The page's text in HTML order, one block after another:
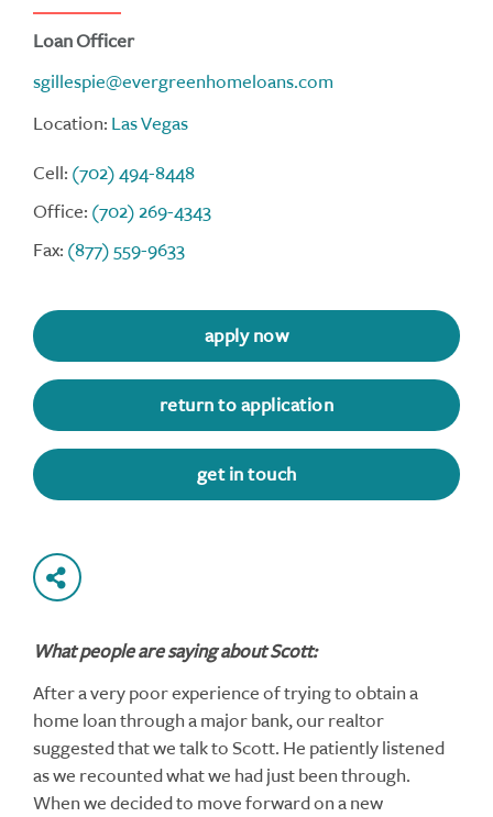
Loan Officer
sgillespie@evergreenhomeloans.com
Location: Las Vegas
Cell: (702) 494-8448
Office: (702) 269-4343
Fax: (877) 559-9633
apply now
return to application
get in touch
What people are saying about Scott:
After a very poor experience of trying to obtain a
home loan through a major bank, our realtor
suggested that we talk to Scott. He patiently listened
as we recounted what we had just been through.
When we decided to move forward on a new